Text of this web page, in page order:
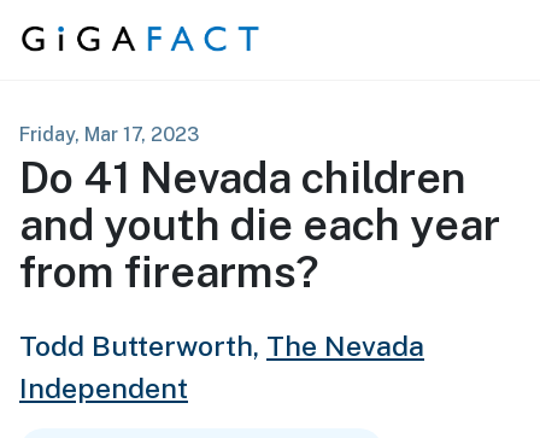
Skip to content
Friday, Mar 17, 2023
Do 41 Nevada children
and youth die each year
from firearms?
Todd Butterworth, The Nevada
Independent